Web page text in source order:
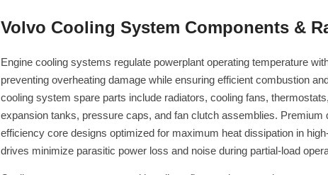
Volvo Cooling System Components &
Engine cooling systems regulate powerplant operating temperature
preventing overheating damage while ensuring efficient combustion
cooling system spare parts include radiators, cooling fans,
expansion tanks, pressure caps, and fan clutch assemblies.
efficiency core designs optimized for maximum heat dissipation in
drives minimize parasitic power loss and noise during partial-load